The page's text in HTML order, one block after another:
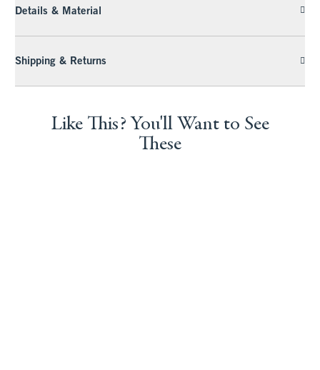
Details & Material
Shipping & Returns
Like This? You'll Want to See
These